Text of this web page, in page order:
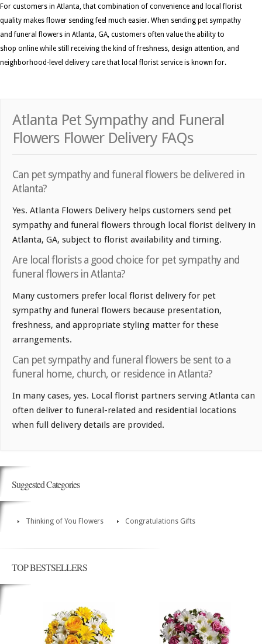
For customers in Atlanta, that combination of convenience and local florist
quality makes flower sending feel much easier. When sending pet sympathy
and funeral flowers in Atlanta, GA, customers often value the ability to
shop online while still receiving the kind of freshness, design attention, and
neighborhood-level delivery care that local florist service is known for.
Atlanta Pet Sympathy and Funeral
Flowers Flower Delivery FAQs
Can pet sympathy and funeral flowers be delivered in
Atlanta?
Yes. Atlanta Flowers Delivery helps customers send pet
sympathy and funeral flowers through local florist delivery in
Atlanta, GA, subject to florist availability and timing.
Are local florists a good choice for pet sympathy and
funeral flowers in Atlanta?
Many customers prefer local florist delivery for pet
sympathy and funeral flowers because presentation,
freshness, and appropriate styling matter for these
arrangements.
Can pet sympathy and funeral flowers be sent to a
funeral home, church, or residence in Atlanta?
In many cases, yes. Local florist partners serving Atlanta can
often deliver to funeral-related and residential locations
when full delivery details are provided.
Suggested Categories
Thinking of You Flowers Congratulations Gifts
TOP BESTSELLERS